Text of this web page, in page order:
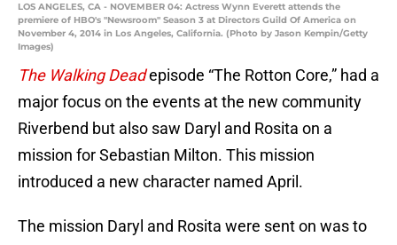
LOS ANGELES, CA - NOVEMBER 04: Actress Wynn Everett attends the
premiere of HBO's "Newsroom" Season 3 at Directors Guild Of America on
November 4, 2014 in Los Angeles, California. (Photo by Jason Kempin/Getty
Images)
The Walking Deadepisode “The Rotton Core,” had a
major focus on the events at the new community
Riverbend but also saw Daryl and Rosita on a
mission for Sebastian Milton. This mission
introduced a new character named April.
The mission Daryl and Rosita were sent on was to